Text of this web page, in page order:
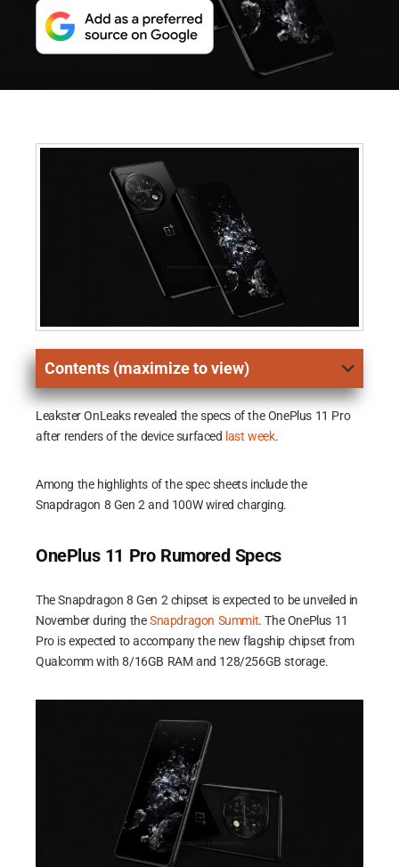
Contents (maximize to view)
Leakster OnLeaks revealed the specs of the OnePlus 11 Pro
after renders of the device surfaced last week.
Among the highlights of the spec sheets include the
Snapdragon 8 Gen 2 and 100W wired charging.
OnePlus 11 Pro Rumored Specs
The Snapdragon 8 Gen 2 chipset is expected to be unveiled in
November during theSnapdragon Summit. The OnePlus 11
Pro is expected to accompany the new flagship chipset from
Qualcomm with 8/16GB RAM and 128/256GB storage.